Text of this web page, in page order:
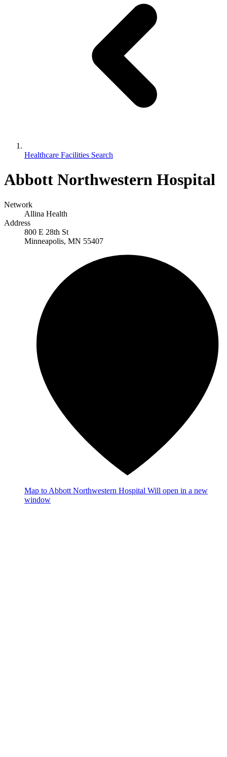
Healthcare Facilities Search
Abbott Northwestern Hospital
Network
Allina Health
Address
800 E 28th St
Minneapolis, MN 55407
Map to Abbott Northwestern Hospital Will open in a new
window